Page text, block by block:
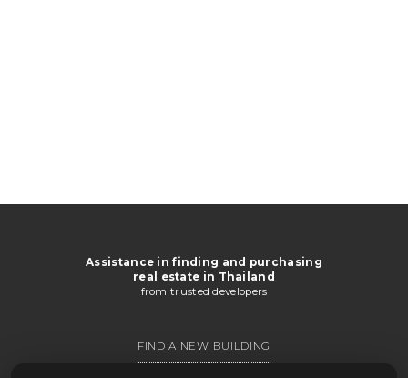
Assistance in finding and purchasing
real estate in Thailand
from trusted developers
FIND A NEW BUILDING